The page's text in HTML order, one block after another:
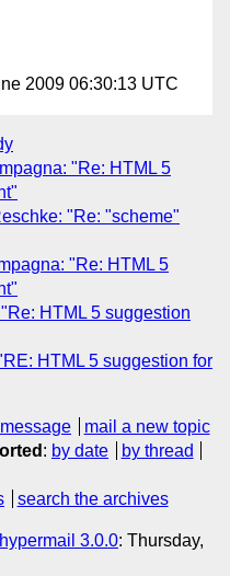
2009 06:30:13 UTC
"Re: HTML 5
"Re: "scheme"
"Re: HTML 5
HTML 5 suggestion
HTML 5 suggestion for
mail a new topic
: by date
by thread
search the archives
hypermail 3.0.0: Thursday,